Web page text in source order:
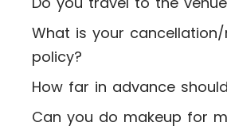
What is your cancellation/
policy?
How far in advance
Can you do makeup for